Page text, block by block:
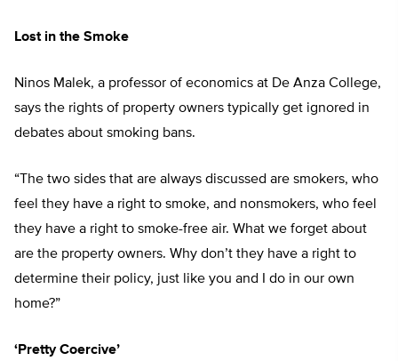
Lost in the Smoke
Ninos Malek, a professor of economics at De Anza College,
says the rights of property owners typically get ignored in
debates about smoking bans.
“The two sides that are always discussed are smokers, who
feel they have a right to smoke, and nonsmokers, who feel
they have a right to smoke-free air. What we forget about
are the property owners. Why don’t they have a right to
determine their policy, just like you and I do in our own
home?”
‘Pretty Coercive’